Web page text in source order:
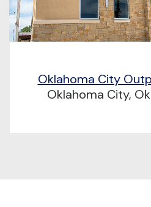
Oklahoma City
Oklahoma City,